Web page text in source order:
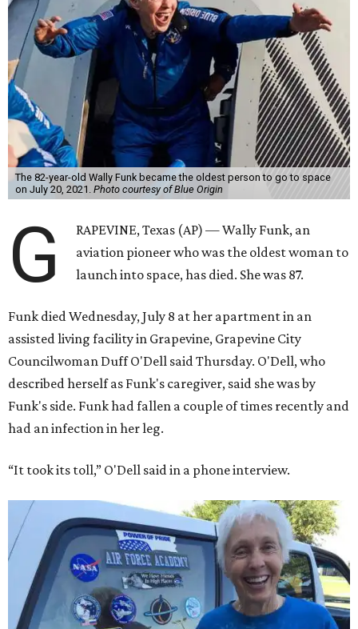
The 82-year-old Wally Funk became the oldest person to go to space
on July 20, 2021. Photo courtesy of Blue Origin
G
RAPEVINE, Texas (AP) — Wally Funk, an
aviation pioneer who was the oldest woman to
launch into space, has died. She was 87.
Funk died Wednesday, July 8 at her apartment in an
assisted living facility in Grapevine, Grapevine City
Councilwoman Duff O'Dell said Thursday. O'Dell, who
described herself as Funk's caregiver, said she was by
Funk's side. Funk had fallen a couple of times recently and
had an infection in her leg.
“It took its toll,” O'Dell said in a phone interview.